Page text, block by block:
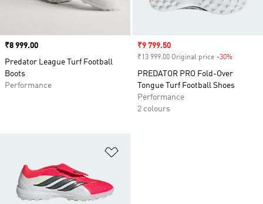
Price
₹8 999.00
Predator League Turf Football
Boots
Performance
Sale price
₹9 799.50
₹13 999.00 Original price -30%
PREDATOR PRO Fold-Over
Tongue Turf Football Shoes
Performance
2 colours